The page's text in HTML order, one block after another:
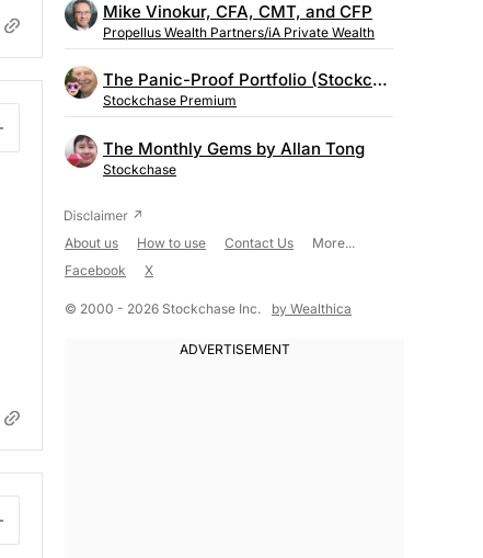
Mike Vinokur, CFA, CMT, and CFP
Propellus Wealth Partners/iA Private Wealth
The Panic-Proof Portfolio (Stockchase Research)
Stockchase Premium
The Monthly Gems by Allan Tong
Stockchase
About us How to use Contact Us
More...
Facebook
X
© 2000 - 2026 Stockchase Inc. by Wealthica